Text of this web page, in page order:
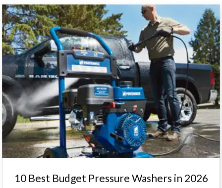
10 Best Budget Pressure Washers in 2026